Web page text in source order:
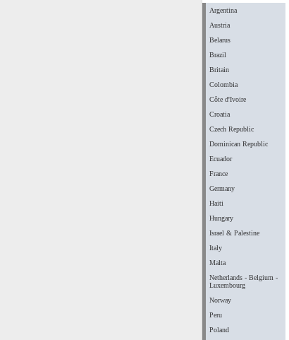
Argentina
Austria
Belarus
Brazil
Britain
Colombia
Côte d'Ivoire
Croatia
Czech Republic
Dominican Republic
Ecuador
France
Germany
Haiti
Hungary
Israel & Palestine
Italy
Malta
Netherlands - Belgium -
Luxembourg
Norway
Peru
Poland